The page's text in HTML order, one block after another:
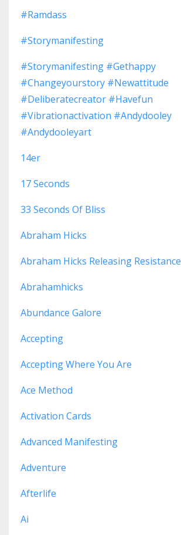
#ramdass
#storymanifesting
#storymanifesting #gethappy
#changeyourstory #newattitude
#deliberatecreator #havefun
#vibrationactivation #andydooley
#andydooleyart
14er
17 Seconds
33 Seconds Of Bliss
Abraham Hicks
Abraham Hicks Releasing Resistance
Abrahamhicks
Abundance Galore
Accepting
Accepting Where You Are
Ace Method
Activation Cards
Advanced Manifesting
Adventure
Afterlife
Ai